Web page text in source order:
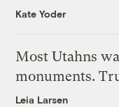
Kate Yoder
Most Utahns
monuments.
Leia Larsen